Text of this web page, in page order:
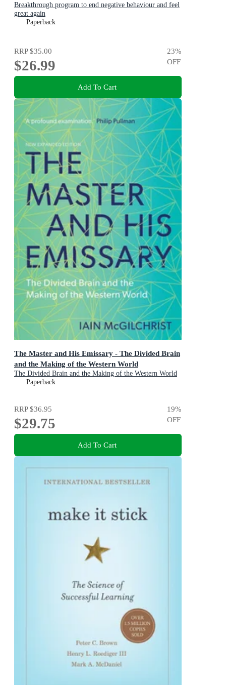
Breakthrough program to end negative behaviour and feel
great again
Paperback
RRP$35.00
$26.99
23%
OFF
Add To Cart
The Master and His Emissary - The Divided Brain
and the Making of the Western World
The Divided Brain and the Making of the Western World
Paperback
RRP$36.95
$29.75
19%
OFF
Add To Cart